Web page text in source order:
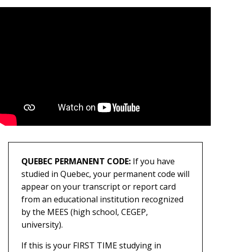
QUEBEC PERMANENT CODE: If you have
studied in Quebec, your permanent code will
appear on your transcript or report card
from an educational institution recognized
by the MEES (high school, CEGEP,
university).
If this is your FIRST TIME studying in